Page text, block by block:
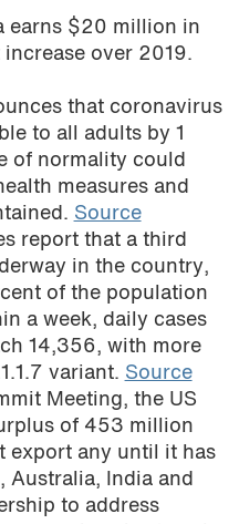
earns $20 million in
over 2019.
that coronavirus
to all adults by 1
of normality could
measures and
Source
report that a third
in the country,
of the population
a week, daily cases
14,356, with more
variant. Source
Meeting, the US
of 453 million
export any until it has
Australia, India and
to address